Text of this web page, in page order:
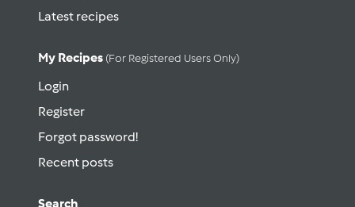
Latest recipes
My Recipes (for Registered Users Only)
Login
Register
Forgot password!
Recent posts
Search